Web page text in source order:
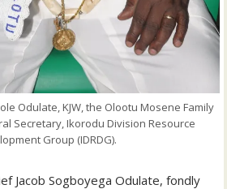
Odulate, KJW, the Olootu Mosene Family
Secretary, Ikorodu Division Resource
Group (IDRDG).
Jacob Sogboyega Odulate, fondly